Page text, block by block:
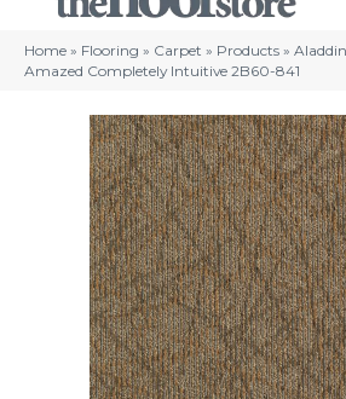
Home » Flooring » Carpet » Products »
Amazed Completely Intuitive 2B60-841